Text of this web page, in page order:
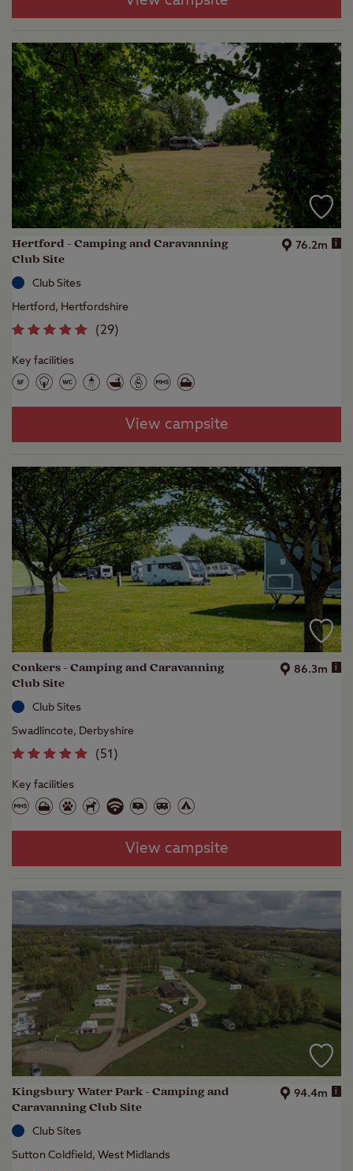
Hertford - Camping and Caravanning
Club Site
76.2m i
Club Sites
Hertford, Hertfordshire
(29)
Key facilities
View campsite
Conkers - Camping and Caravanning
Club Site
86.3m i
Club Sites
Swadlincote, Derbyshire
(51 )
Key facilities
View campsite
Kingsbury Water Park - Camping and
Caravanning Club Site
94.4m i
Club Sites
Sutton Coldfield, West Midlands